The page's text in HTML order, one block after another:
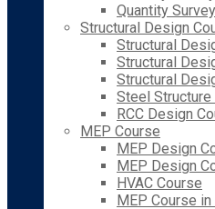
Quantity
Structural Design
Structural
Structural
Structural
Steel
RCC Design
MEP Course
MEP Design
MEP Design
HVAC Course
MEP Course in